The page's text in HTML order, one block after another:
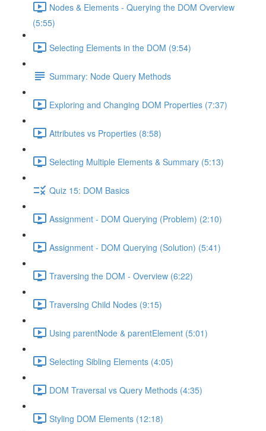
Nodes & Elements - Querying the DOM Overview
(5:55)
Selecting Elements in the DOM (9:54)
Summary: Node Query Methods
Exploring and Changing DOM Properties (7:37)
Attributes vs Properties (8:58)
Selecting Multiple Elements & Summary (5:13)
Quiz 15: DOM Basics
Assignment - DOM Querying (Problem) (2:10)
Assignment - DOM Querying (Solution) (5:41)
Traversing the DOM - Overview (6:22)
Traversing Child Nodes (9:15)
Using parentNode & parentElement (5:01)
Selecting Sibling Elements (4:05)
DOM Traversal vs Query Methods (4:35)
Styling DOM Elements (12:18)